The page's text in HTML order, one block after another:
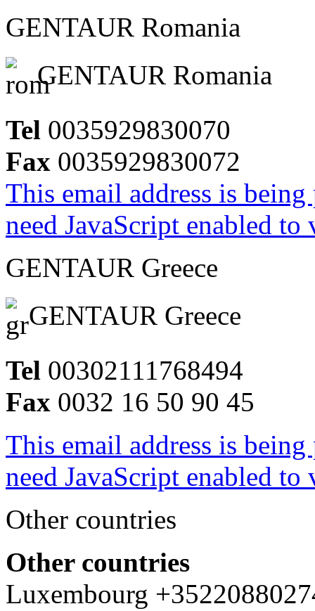
GENTAUR Romania
GENTAUR Romania
Tel 0035929830070
Fax 0035929830072
This email address is
need JavaScript enabled
GENTAUR Greece
GENTAUR Greece
Tel 00302111768494
Fax 0032 16 50 90 45
This email address is
need JavaScript enabled
Other countries
Other countries
Luxembourg